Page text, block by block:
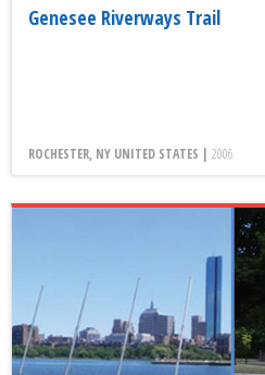
Genesee Riverways Trail
ROCHESTER, NY UNITED STATES | 2006